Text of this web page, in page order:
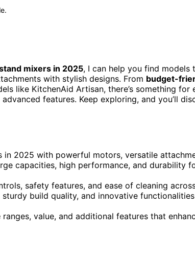
mixers in 2025, I can help you find models
with stylish designs. From budget-
like KitchenAid Artisan, there’s something for
features. Keep exploring, and you’ll
in 2025 with powerful motors, versatile
capacities, high performance, and durability
safety features, and ease of cleaning
sturdy build quality, and innovative
value, and additional features that